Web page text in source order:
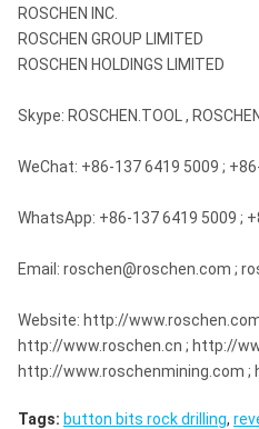
ROSCHEN INC.
ROSCHEN GROUP LIMITED
ROSCHEN HOLDINGS LIMITED
Skype: ROSCHEN.TOOL ,
WeChat: +86-137 6419 5009 ;
WhatsApp: +86-137 6419 5009 ;
Email: roschen@roschen.com ;
Website: http://
http://www.roschen.cn ; http://
http://www.roschenmining.com
Tags: button bits rock drilling,